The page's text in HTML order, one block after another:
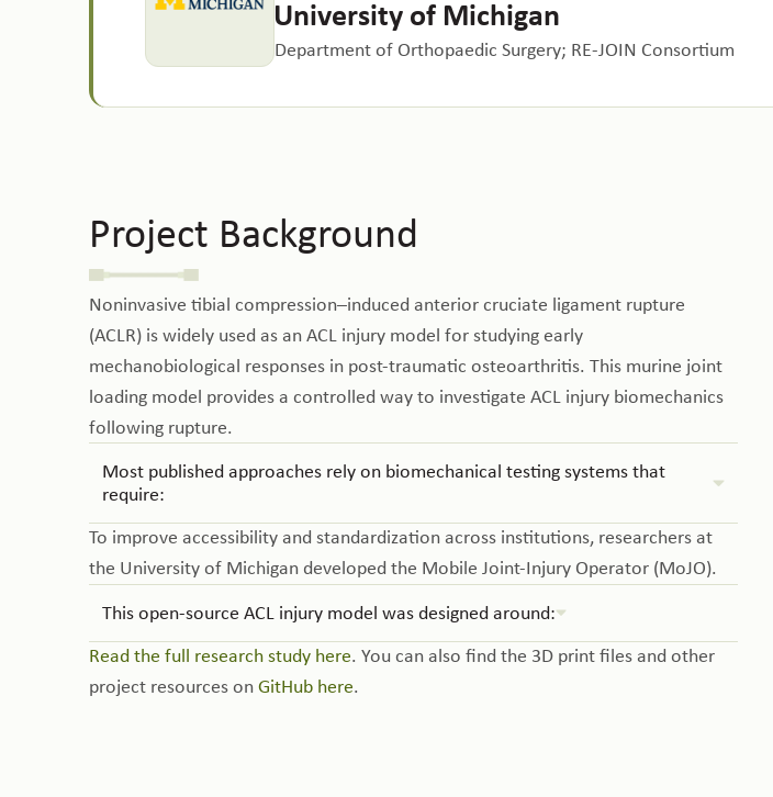
University of Michigan
Department of Orthopaedic Surgery; RE-JOIN Consortium
Project Background
Noninvasive tibial compression–induced anterior cruciate ligament rupture
(ACLR) is widely used as an ACL injury model for studying early
mechanobiological responses in post-traumatic osteoarthritis. This murine joint
loading model provides a controlled way to investigate ACL injury biomechanics
following rupture.
Most published approaches rely on biomechanical testing systems that
require:
To improve accessibility and standardization across institutions, researchers at
the University of Michigan developed the Mobile Joint-Injury Operator (MoJO).
This open-source ACL injury model was designed around:
Read the full research study here. You can also find the 3D print files and other
project resources on GitHub here.